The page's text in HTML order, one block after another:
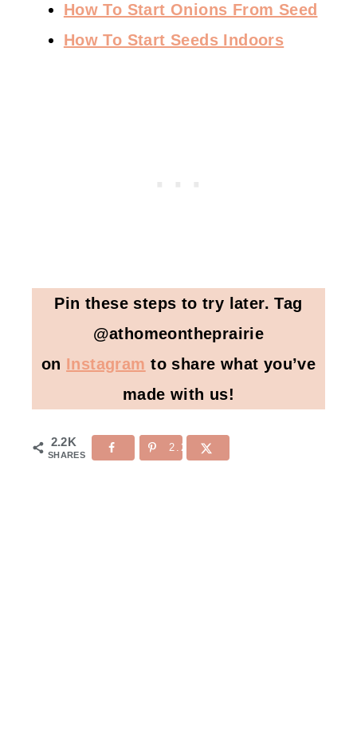
How To Start Onions From Seed
How To Start Seeds Indoors
Pin these steps to try later. Tag
@athomeontheprairie
on Instagram to share what you’ve
made with us!
2.2K
SHARES
2.2K